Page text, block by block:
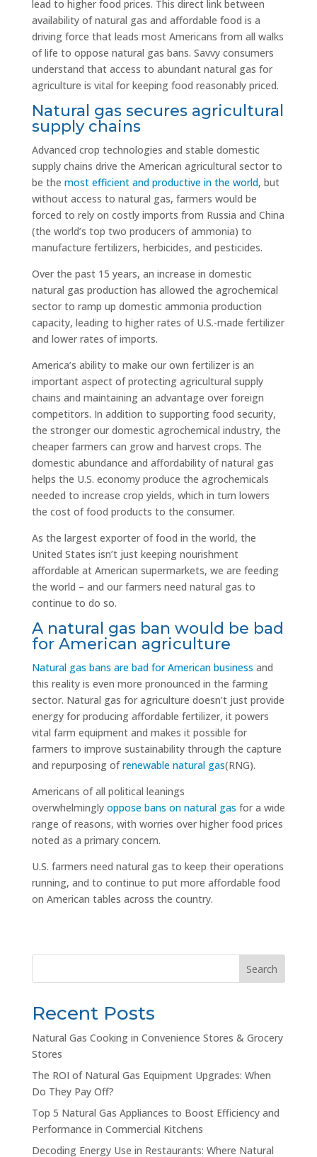
lead to higher food prices. This direct link between
availability of natural gas and affordable food is a
driving force that leads most Americans from all walks
of life to oppose natural gas bans. Savvy consumers
understand that access to abundant natural gas for
agriculture is vital for keeping food reasonably priced.
Natural gas secures agricultural
supply chains
Advanced crop technologies and stable domestic
supply chains drive the American agricultural sector to
be the most efficient and productive in the world, but
without access to natural gas, farmers would be
forced to rely on costly imports from Russia and China
(the world’s top two producers of ammonia) to
manufacture fertilizers, herbicides, and pesticides.
Over the past 15 years, an increase in domestic
natural gas production has allowed the agrochemical
sector to ramp up domestic ammonia production
capacity, leading to higher rates of U.S.-made fertilizer
and lower rates of imports.
America’s ability to make our own fertilizer is an
important aspect of protecting agricultural supply
chains and maintaining an advantage over foreign
competitors. In addition to supporting food security,
the stronger our domestic agrochemical industry, the
cheaper farmers can grow and harvest crops. The
domestic abundance and affordability of natural gas
helps the U.S. economy produce the agrochemicals
needed to increase crop yields, which in turn lowers
the cost of food products to the consumer.
As the largest exporter of food in the world, the
United States isn’t just keeping nourishment
affordable at American supermarkets, we are feeding
the world – and our farmers need natural gas to
continue to do so.
A natural gas ban would be bad
for American agriculture
Natural gas bans are bad for American business and
this reality is even more pronounced in the farming
sector. Natural gas for agriculture doesn’t just provide
energy for producing affordable fertilizer, it powers
vital farm equipment and makes it possible for
farmers to improve sustainability through the capture
and repurposing ofrenewable natural gas(RNG).
Americans of all political leanings
overwhelmingly oppose bans on natural gas for a wide
range of reasons, with worries over higher food prices
noted as a primary concern.
U.S. farmers need natural gas to keep their operations
running, and to continue to put more affordable food
on American tables across the country.
Search
Recent Posts
Natural Gas Cooking in Convenience Stores & Grocery
Stores
The ROI of Natural Gas Equipment Upgrades: When
Do They Pay Off?
Top 5 Natural Gas Appliances to Boost Efficiency and
Performance in Commercial Kitchens
Decoding Energy Use in Restaurants: Where Natural